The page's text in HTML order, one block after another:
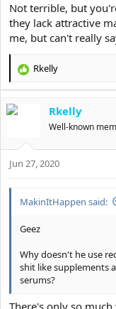
Not terrible, but
they lack attractive
me, but can't really
R
c
o
n
Rkelly
Rkelly
Well-known
Jun 27, 2020
MakinItHappen said:
Geez
Why doesn't he use
shit like supplements
serums?
There's only so